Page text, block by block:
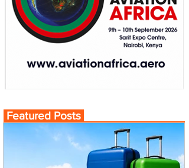
Featured Posts